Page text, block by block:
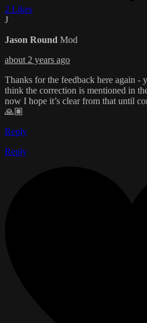
2 Likes
J
Jason Round Mod
about 2 years ago
Thanks for the feedback here again -
think the correction is mentioned in
now I hope it’s clear from that until
🙏🏽
Reply
Reply